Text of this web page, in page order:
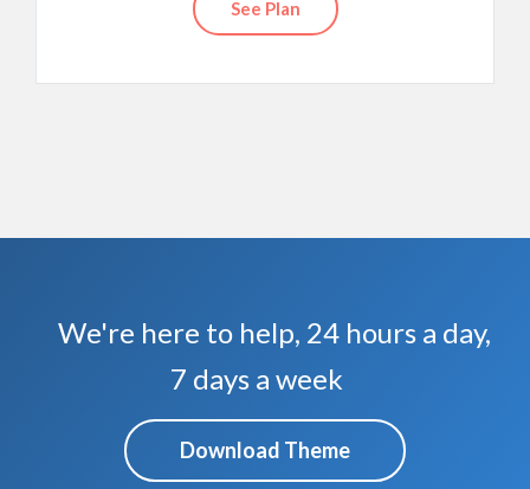
See Plan
We're here to help, 24 hours a day,
7 days a week
Download Theme